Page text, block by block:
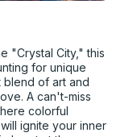
"Crystal City," this
for unique
of art and
A can't-miss
colorful
ignite your inner